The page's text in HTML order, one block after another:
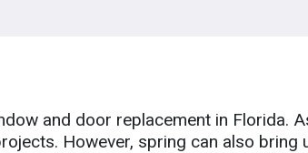
and door replacement in Florida.
However, spring can also bring